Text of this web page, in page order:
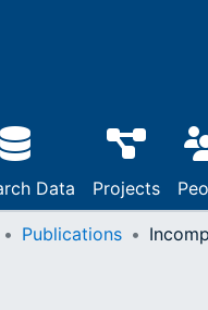
Data Projects
Publications